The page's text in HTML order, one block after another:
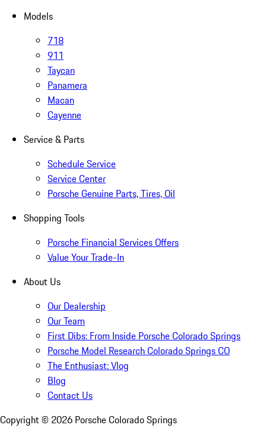
Models
718
911
Taycan
Panamera
Macan
Cayenne
Service & Parts
Schedule Service
Service Center
Porsche Genuine Parts, Tires, Oil
Shopping Tools
Porsche Financial Services Offers
Value Your Trade-In
About Us
Our Dealership
Our Team
First Dibs: From Inside Porsche Colorado Springs
Porsche Model Research Colorado Springs CO
The Enthusiast: Vlog
Blog
Contact Us
Copyright © 2026 Porsche Colorado Springs